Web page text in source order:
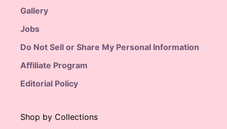
Gallery
Jobs
Do Not Sell or Share My Personal Information
Affiliate Program
Editorial Policy
Shop by Collections